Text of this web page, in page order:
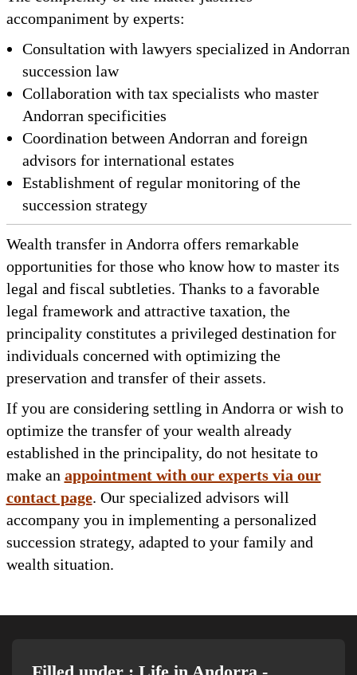
accompaniment by experts:
Consultation with lawyers specialized in Andorran
succession law
Collaboration with tax specialists who master
Andorran specificities
Coordination between Andorran and foreign
advisors for international estates
Establishment of regular monitoring of the
succession strategy
Wealth transfer in Andorra offers remarkable
opportunities for those who know how to master its
legal and fiscal subtleties. Thanks to a favorable
legal framework and attractive taxation, the
principality constitutes a privileged destination for
individuals concerned with optimizing the
preservation and transfer of their assets.
If you are considering settling in Andorra or wish to
optimize the transfer of your wealth already
established in the principality, do not hesitate to
make an appointment with our experts via our
contact page. Our specialized advisors will
accompany you in implementing a personalized
succession strategy, adapted to your family and
wealth situation.